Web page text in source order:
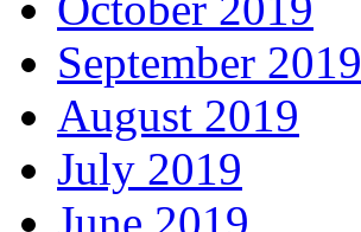
September 2019
August 2019
July 2019
June 2019